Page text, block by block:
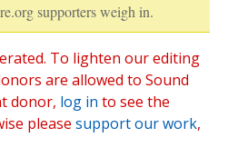
supporters weigh in.
To lighten our editing
are allowed to Sound
donor, log in to see the
please support our work,